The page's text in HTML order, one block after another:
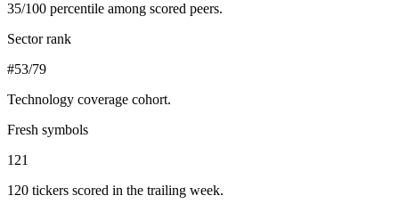
35/100 percentile among scored peers.
Sector rank
#53/79
Technology coverage cohort.
Fresh symbols
121
120 tickers scored in the trailing week.